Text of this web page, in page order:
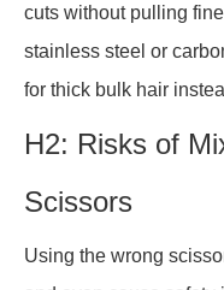
cuts without pulling
stainless steel or
for thick bulk hair
H2: Risks of
Scissors
Using the wrong